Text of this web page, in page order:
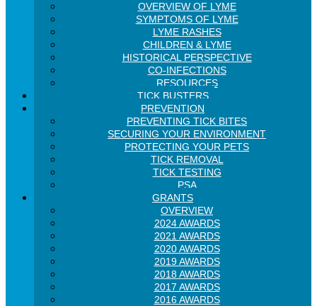
OVERVIEW OF LYME
SYMPTOMS OF LYME
LYME RASHES
CHILDREN & LYME
HISTORICAL PERSPECTIVE
CO-INFECTIONS
RESOURCES
TICK BUSTERS
PREVENTION
PREVENTING TICK BITES
SECURING YOUR ENVIRONMENT
PROTECTING YOUR PETS
TICK REMOVAL
TICK TESTING
PSA
GRANTS
OVERVIEW
2024 AWARDS
2021 AWARDS
2020 AWARDS
2019 AWARDS
2018 AWARDS
2017 AWARDS
2016 AWARDS